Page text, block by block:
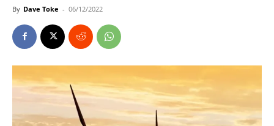
By Dave Toke - 06/12/2022